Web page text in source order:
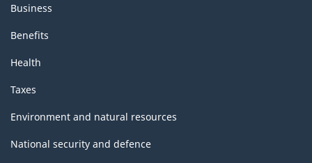
Business
Benefits
Health
Taxes
Environment and natural resources
National security and defence